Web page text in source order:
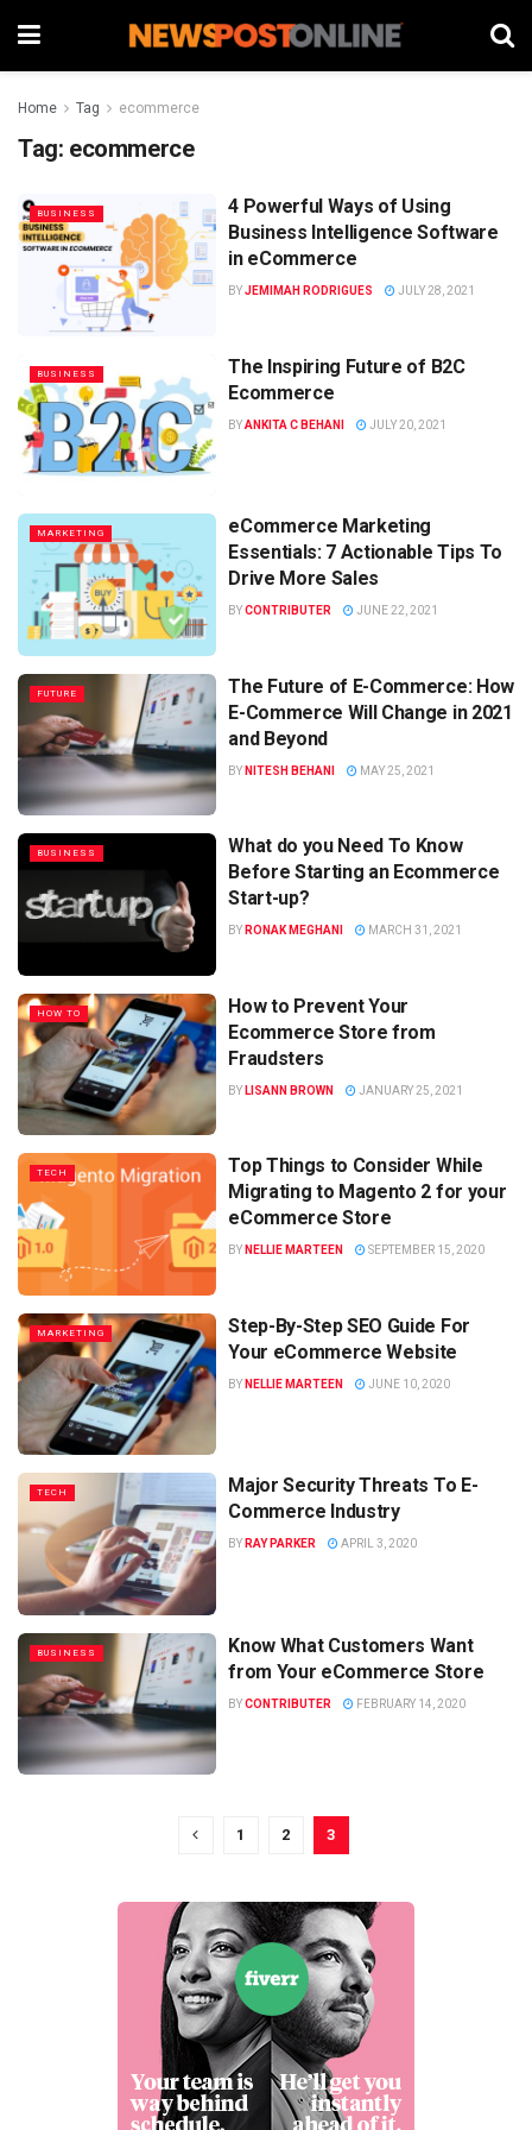
Home Tag ecommerce
Tag: ecommerce
BUSINESS
4 Powerful Ways of Using
Business Intelligence Software
in eCommerce
BYJEMIMAH RODRIGUES JULY 28, 2021
BUSINESS
The Inspiring Future of B2C
Ecommerce
BYANKITA C BEHANI JULY 20, 2021
MARKETING
eCommerce Marketing
Essentials: 7 Actionable Tips To
Drive More Sales
BYCONTRIBUTER JUNE 22, 2021
FUTURE
The Future of E-Commerce: How
E-Commerce Will Change in 2021
and Beyond
BY NITESH BEHANI MAY 25, 2021
BUSINESS
What do you Need To Know
Before Starting an Ecommerce
Start-up?
BY RONAK MEGHANI MARCH 31, 2021
HOW TO
How to Prevent Your
Ecommerce Store from
Fraudsters
BY LISANN BROWN JANUARY 25, 2021
TECH
Top Things to Consider While
Migrating to Magento 2 for your
eCommerce Store
BY NELLIE MARTEEN SEPTEMBER 15, 2020
MARKETING
Step-By-Step SEO Guide For
Your eCommerce Website
BY NELLIE MARTEEN JUNE 10, 2020
TECH
Major Security Threats To E-
Commerce Industry
BY RAY PARKER APRIL 3, 2020
BUSINESS
Know What Customers Want
from Your eCommerce Store
BYCONTRIBUTER FEBRUARY 14, 2020
1 2 3